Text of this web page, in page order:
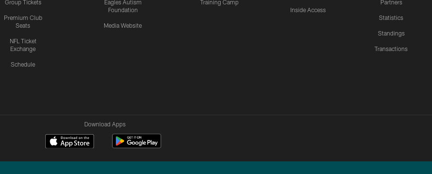
Group Tickets
Premium Club
Seats
NFL Ticket
Exchange
Schedule
Eagles Autism
Foundation
Media Website
Training Camp
Inside Access
Partners
Statistics
Standings
Transactions
Download Apps